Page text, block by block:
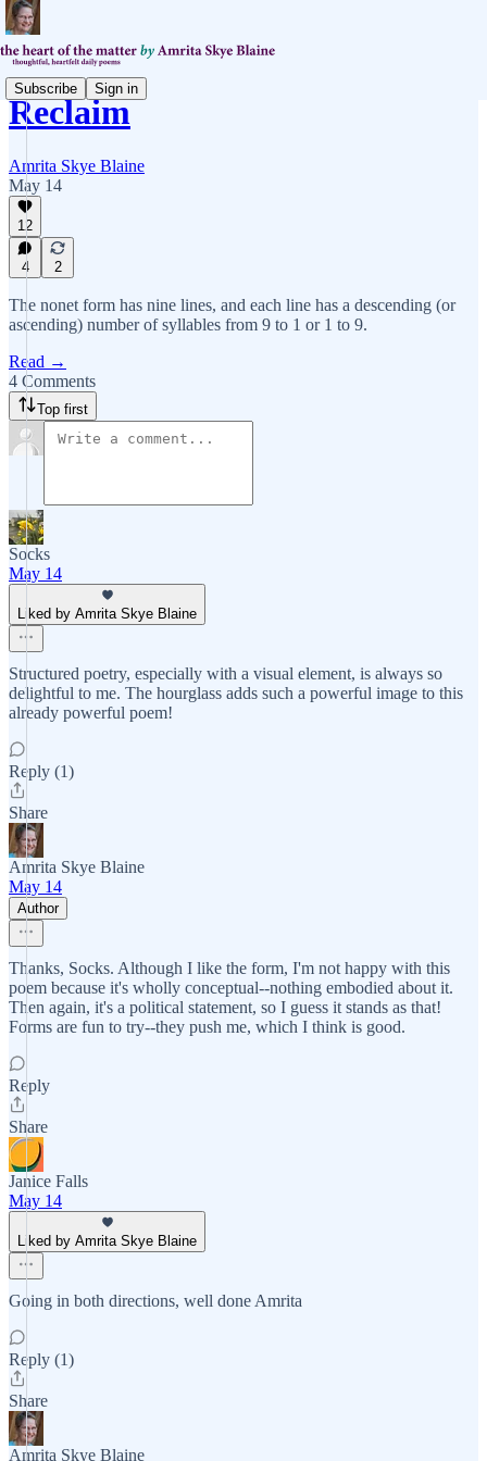
Subscribe Sign in
Reclaim
Amrita Skye Blaine
May 14
12
4 2
The nonet form has nine lines, and each line has a descending (or
ascending) number of syllables from 9 to 1 or 1 to 9.
Read →
4 Comments
Top first
Socks
May 14
Liked by Amrita Skye Blaine
Structured poetry, especially with a visual element, is always so
delightful to me. The hourglass adds such a powerful image to this
already powerful poem!
Reply (1)
Share
Amrita Skye Blaine
May 14
Author
Thanks, Socks. Although I like the form, I'm not happy with this
poem because it's wholly conceptual--nothing embodied about it.
Then again, it's a political statement, so I guess it stands as that!
Forms are fun to try--they push me, which I think is good.
Reply
Share
Janice Falls
May 14
Liked by Amrita Skye Blaine
Going in both directions, well done Amrita
Reply (1)
Share
Amrita Skye Blaine